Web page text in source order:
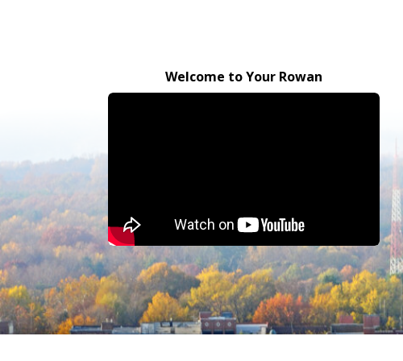
Welcome to Your Rowan